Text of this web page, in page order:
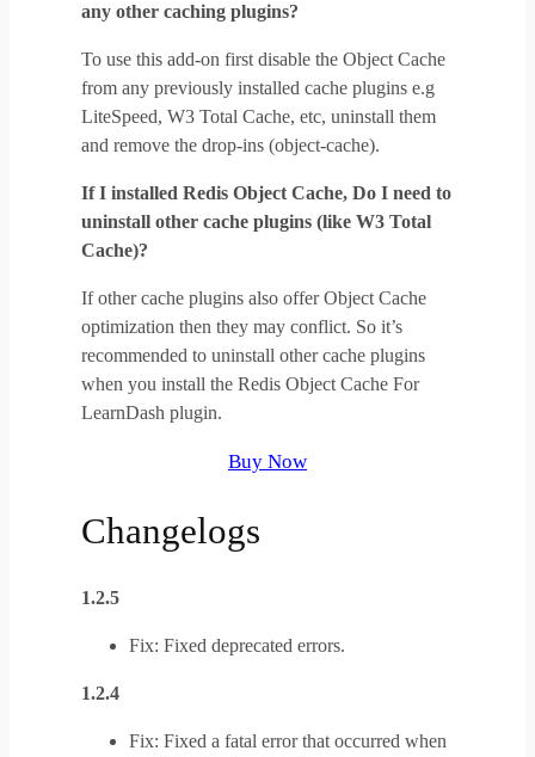
any other caching plugins?
To use this add-on first disable the Object Cache
from any previously installed cache plugins e.g
LiteSpeed, W3 Total Cache, etc, uninstall them
and remove the drop-ins (object-cache).
If I installed Redis Object Cache, Do I need to
uninstall other cache plugins (like W3 Total
Cache)?
If other cache plugins also offer Object Cache
optimization then they may conflict. So it’s
recommended to uninstall other cache plugins
when you install the Redis Object Cache For
LearnDash plugin.
Buy Now
Changelogs
1.2.5
Fix: Fixed deprecated errors.
1.2.4
Fix: Fixed a fatal error that occurred when